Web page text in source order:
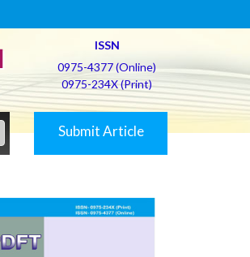
ISSN
0975-4377 (Online)
0975-234X (Print)
Submit Article